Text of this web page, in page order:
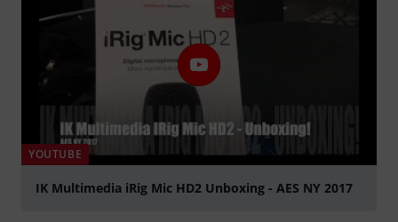
YOUTUBE
IK Multimedia iRig Mic HD2 Unboxing - AES NY 2017